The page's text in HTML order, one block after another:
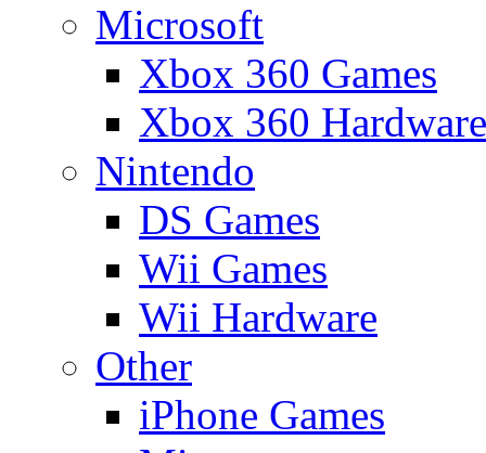
Microsoft
Xbox 360 Games
Xbox 360 Hardware
Nintendo
DS Games
Wii Games
Wii Hardware
Other
iPhone Games